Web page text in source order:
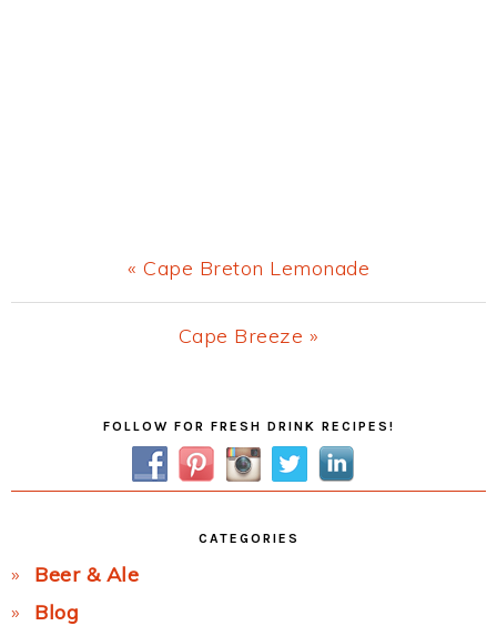
Previous
Post:
« Cape Breton Lemonade
Next
Cape Breeze »
FOLLOW FOR FRESH DRINK RECIPES!
CATEGORIES
Beer & Ale
Blog